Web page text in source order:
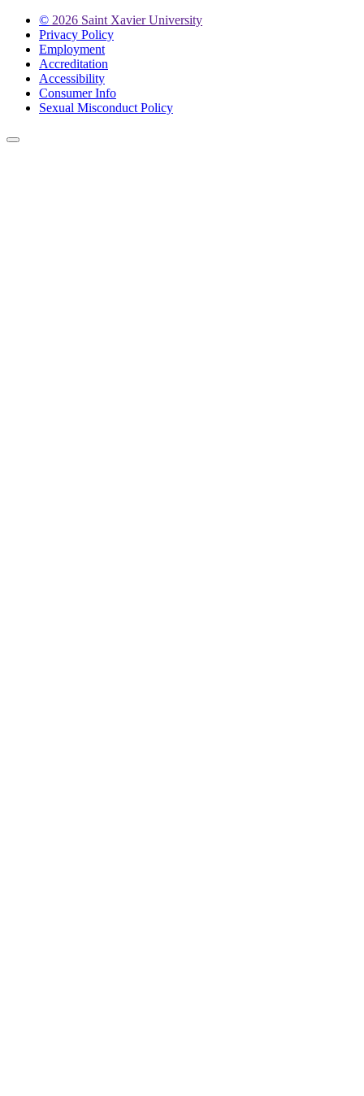
© 2026 Saint Xavier University
Privacy Policy
Employment
Accreditation
Accessibility
Consumer Info
Sexual Misconduct Policy
Back to Top